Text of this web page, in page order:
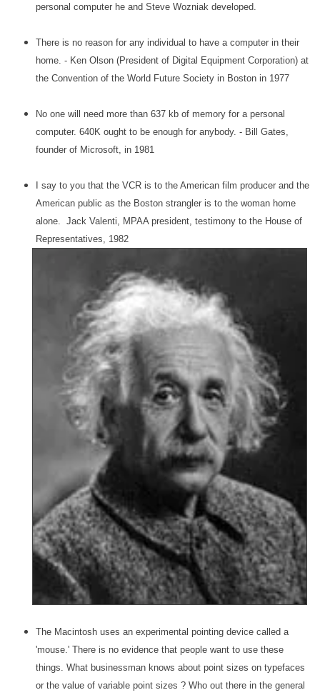
personal computer he and Steve Wozniak developed.
There is no reason for any individual to have a computer in their
home. - Ken Olson (President of Digital Equipment Corporation) at
the Convention of the World Future Society in Boston in 1977
No one will need more than 637 kb of memory for a personal
computer. 640K ought to be enough for anybody. - Bill Gates,
founder of Microsoft, in 1981
I say to you that the VCR is to the American film producer and the
American public as the Boston strangler is to the woman home
alone. Jack Valenti, MPAA president, testimony to the House of
Representatives, 1982
The Macintosh uses an experimental pointing device called a
'mouse.' There is no evidence that people want to use these
things. What businessman knows about point sizes on typefaces
or the value of variable point sizes ? Who out there in the general